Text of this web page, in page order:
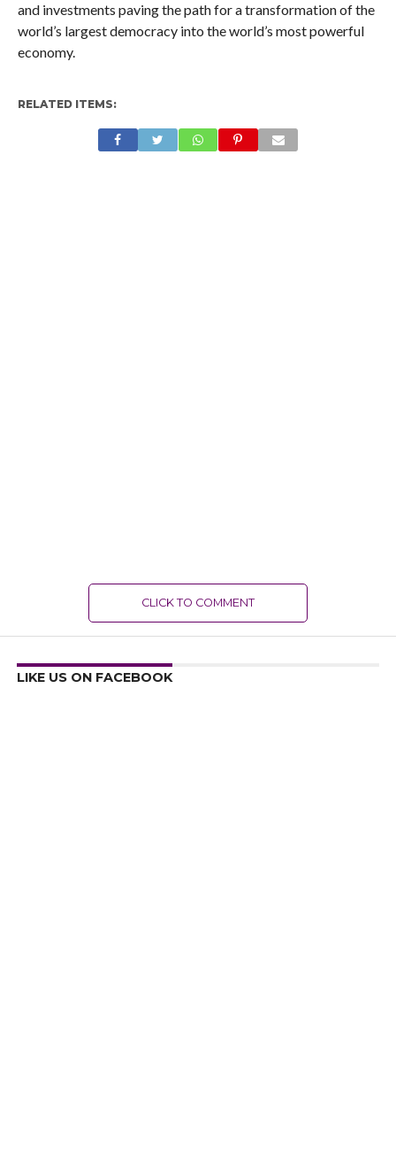
and investments paving the path for a transformation of the
world’s largest democracy into the world’s most powerful
economy.
RELATED ITEMS:
CLICK TO COMMENT
LIKE US ON FACEBOOK